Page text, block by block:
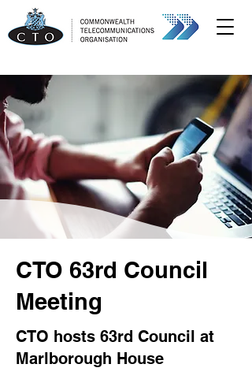
CTO 63rd Council
Meeting
CTO hosts 63rd Council at
Marlborough House